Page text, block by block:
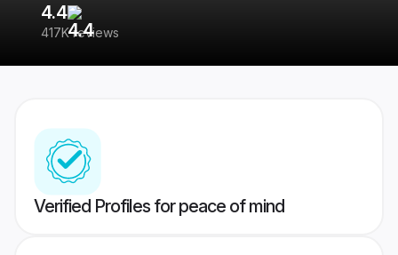
4.4
417K reviews
Verified Profiles for peace of mind